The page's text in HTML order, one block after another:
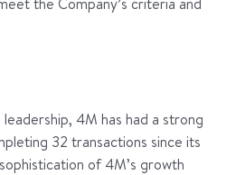
leadership, 4M has had a strong
32 transactions since its
of 4M’s growth